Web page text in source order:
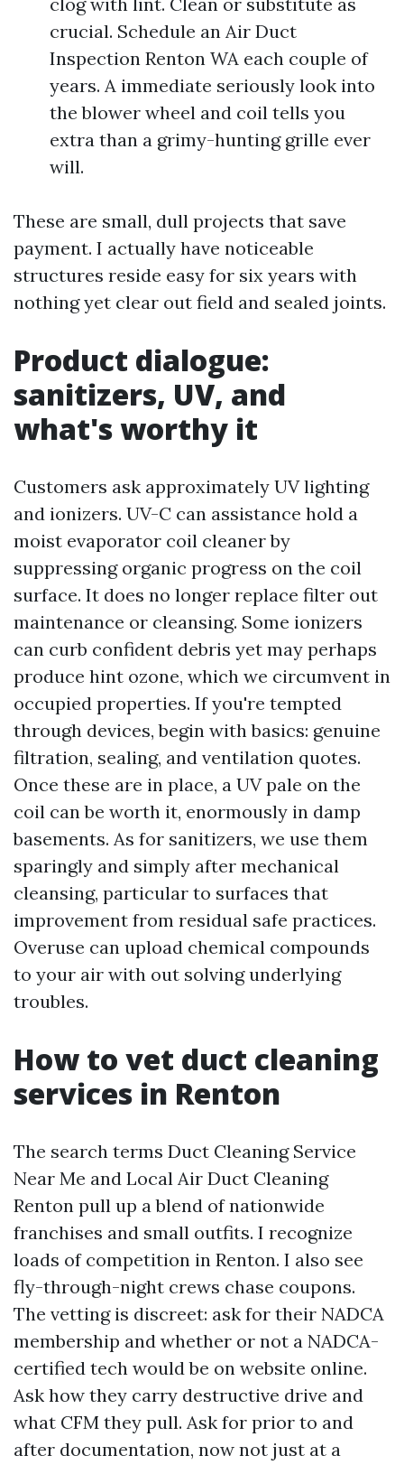
crucial. Schedule an Air Duct
Inspection Renton WA each couple of
years. A immediate seriously look into
the blower wheel and coil tells you
extra than a grimy-hunting grille ever
will.
These are small, dull projects that save
payment. I actually have noticeable
structures reside easy for six years with
nothing yet clear out field and sealed joints.
Product dialogue:
sanitizers, UV, and
what's worthy it
Customers ask approximately UV lighting
and ionizers. UV-C can assistance hold a
moist evaporator coil cleaner by
suppressing organic progress on the coil
surface. It does no longer replace filter out
maintenance or cleansing. Some ionizers
can curb confident debris yet may perhaps
produce hint ozone, which we circumvent in
occupied properties. If you're tempted
through devices, begin with basics: genuine
filtration, sealing, and ventilation quotes.
Once these are in place, a UV pale on the
coil can be worth it, enormously in damp
basements. As for sanitizers, we use them
sparingly and simply after mechanical
cleansing, particular to surfaces that
improvement from residual safe practices.
Overuse can upload chemical compounds
to your air with out solving underlying
troubles.
How to vet duct cleaning
services in Renton
The search terms Duct Cleaning Service
Near Me and Local Air Duct Cleaning
Renton pull up a blend of nationwide
franchises and small outfits. I recognize
loads of competition in Renton. I also see
fly-through-night crews chase coupons.
The vetting is discreet: ask for their NADCA
membership and whether or not a NADCA-
certified tech would be on website online.
Ask how they carry destructive drive and
what CFM they pull. Ask for prior to and
after documentation, now not just at a